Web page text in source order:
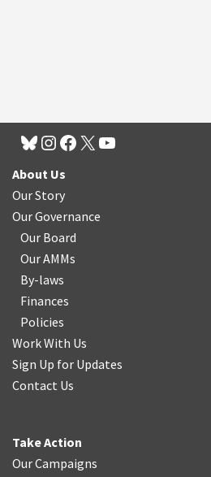
About Us
Our Story
Our Governance
Our Board
Our AMMs
By-laws
Finances
Policies
Work With Us
Sign Up for Updates
Contact Us
Take Action
Our Campaigns